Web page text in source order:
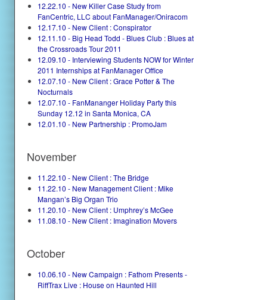
12.22.10 - New Killer Case Study from
FanCentric, LLC about FanManager/Oniracom
12.17.10 - New Client : Conspirator
12.11.10 - Big Head Todd - Blues Club : Blues at
the Crossroads Tour 2011
12.09.10 - Interviewing Students NOW for Winter
2011 Internships at FanManager Office
12.07.10 - New Client : Grace Potter & The
Nocturnals
12.07.10 - FanMananger Holiday Party this
Sunday 12.12 in Santa Monica, CA
12.01.10 - New Partnership : PromoJam
November
11.22.10 - New Client : The Bridge
11.22.10 - New Management Client : Mike
Mangan’s Big Organ Trio
11.20.10 - New Client : Umphrey’s McGee
11.08.10 - New Client : Imagination Movers
October
10.06.10 - New Campaign : Fathom Presents -
RiffTrax Live : House on Haunted Hill